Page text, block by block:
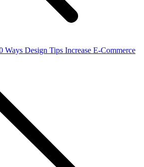
Ways Design Tips Increase E-Commerce